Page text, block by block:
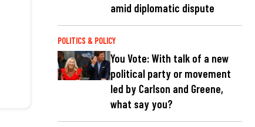
amid diplomatic dispute
POLITICS & POLICY
You Vote: With talk of a new
political party or movement
led by Carlson and Greene,
what say you?